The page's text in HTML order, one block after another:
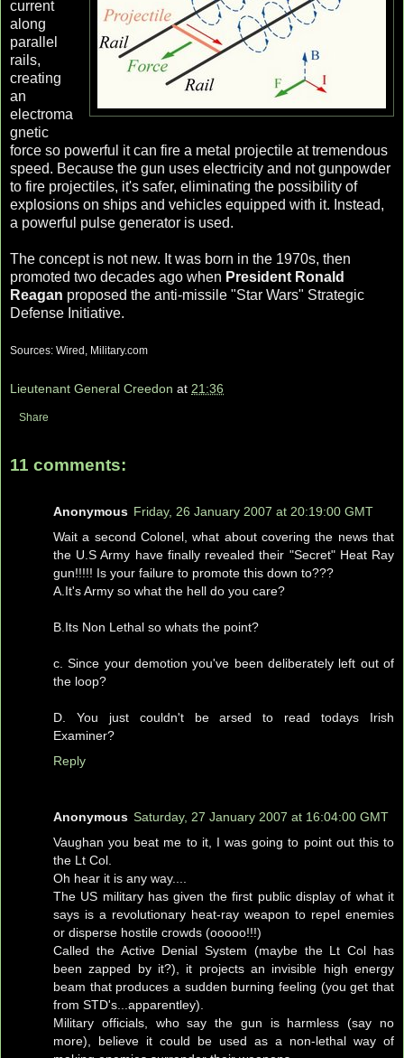
current
along
parallel
rails,
creating
an
electroma
gnetic
force so powerful it can fire a metal projectile at tremendous
speed. Because the gun uses electricity and not gunpowder
to fire projectiles, it's safer, eliminating the possibility of
explosions on ships and vehicles equipped with it. Instead,
a powerful pulse generator is used.
The concept is not new. It was born in the 1970s, then
promoted two decades ago when President Ronald
Reagan proposed the anti-missile "Star Wars" Strategic
Defense Initiative.
Sources: Wired, Military.com
Lieutenant General Creedon at 21:36
Share
11 comments:
Anonymous Friday, 26 January 2007 at 20:19:00 GMT
Wait a second Colonel, what about covering the news that
the U.S Army have finally revealed their "Secret" Heat Ray
gun!!!!! Is your failure to promote this down to???
A.It's Army so what the hell do you care?
B.Its Non Lethal so whats the point?
c. Since your demotion you've been deliberately left out of
the loop?
D. You just couldn't be arsed to read todays Irish
Examiner?
Reply
Anonymous Saturday, 27 January 2007 at 16:04:00 GMT
Vaughan you beat me to it, I was going to point out this to
the Lt Col.
Oh hear it is any way....
The US military has given the first public display of what it
says is a revolutionary heat-ray weapon to repel enemies
or disperse hostile crowds (ooooo!!!)
Called the Active Denial System (maybe the Lt Col has
been zapped by it?), it projects an invisible high energy
beam that produces a sudden burning feeling (you get that
from STD's...apparentley).
Military officials, who say the gun is harmless (say no
more), believe it could be used as a non-lethal way of